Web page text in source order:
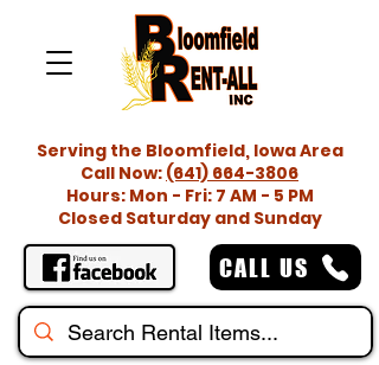
Serving the Bloomfield, Iowa Area
Call Now: (641) 664-3806
Hours: Mon - Fri: 7 AM - 5 PM
Closed Saturday and Sunday
CALL US